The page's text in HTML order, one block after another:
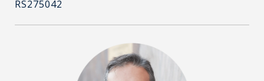
RS275042